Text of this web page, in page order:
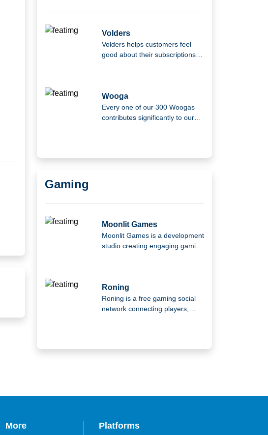
Volders
Volders helps customers feel
good about their subscriptions
Wooga
Every one of our 300 Woogas
contributes significantly to our
Gaming
Moonlit Games
Moonlit Games is a development
studio creating engaging gaming
studios, the team has
contributed to globally
successful titles and focuses on
Roning
Roning is a free gaming social
network connecting players,
and countdown together toward
More Platforms